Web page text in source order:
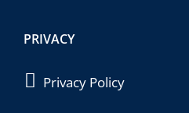
PRIVACY
Privacy Policy